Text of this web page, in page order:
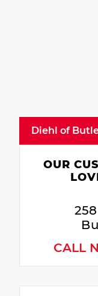
Diehl of
OUR
CALL